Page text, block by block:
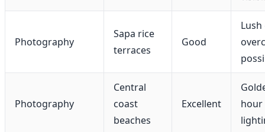
Photography
Sapa rice
terraces
Good
Photography
Central
coast
beaches
Excellent
hour